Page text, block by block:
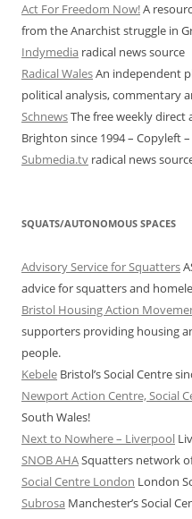
Act For Freedom Now!A
from the Anarchist struggle in
Indymedia radical news source
Radical WalesAn independent
political analysis, commentary
SchnewsThe free weekly
Brighton since 1994 – Copyleft
Submedia.tv radical news
SQUATS/AUTONOMOUS SPACES
Advisory Service for Squatters
advice for squatters and
Bristol Housing Action
supporters providing housing
people.
Kebele Bristol’s Social Centre
Newport Action Centre, Social
South Wales!
Next to Nowhere – Liverpool
SNOB AHASquatters network
Social Centre London London
Subrosa Manchester’s Social